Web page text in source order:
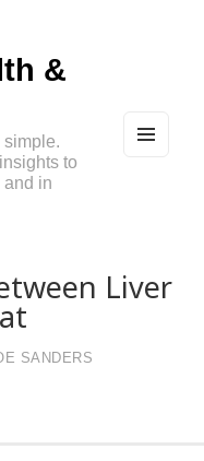
&
simple.
to
and in
Liver
SANDERS